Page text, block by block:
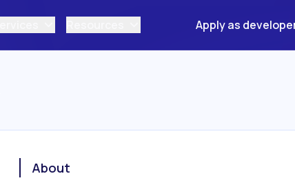
Apply as
About